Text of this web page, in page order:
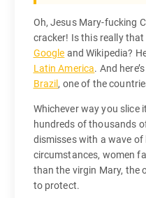
Oh, Jesus Mary-fucking
cracker! Is this really
Google and Wikipedia?
Latin America. And
Brazil , one of the
Whichever way you slice
hundreds of thousands
dismisses with a wave of
circumstances, women
than the virgin Mary, the
to protect.